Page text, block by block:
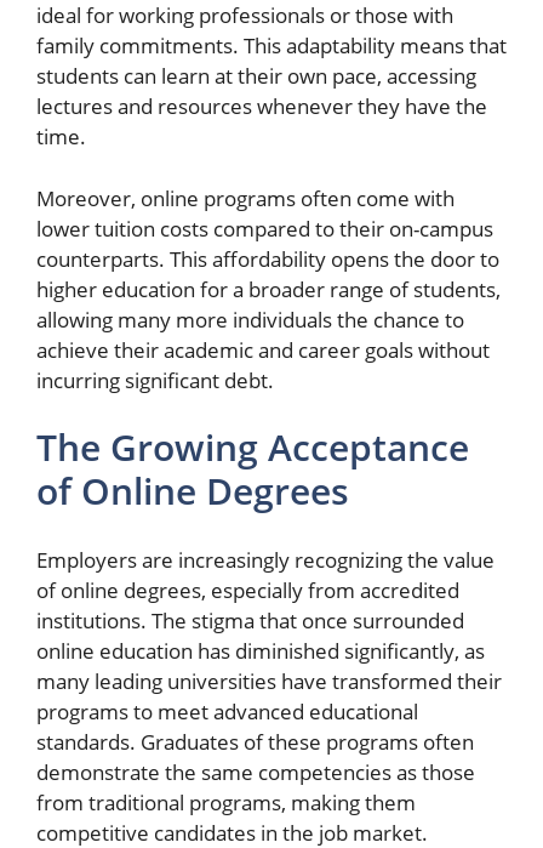
ideal for working professionals or those with
family commitments. This adaptability means that
students can learn at their own pace, accessing
lectures and resources whenever they have the
time.
Moreover, online programs often come with
lower tuition costs compared to their on-campus
counterparts. This affordability opens the door to
higher education for a broader range of students,
allowing many more individuals the chance to
achieve their academic and career goals without
incurring significant debt.
The Growing Acceptance
of Online Degrees
Employers are increasingly recognizing the value
of online degrees, especially from accredited
institutions. The stigma that once surrounded
online education has diminished significantly, as
many leading universities have transformed their
programs to meet advanced educational
standards. Graduates of these programs often
demonstrate the same competencies as those
from traditional programs, making them
competitive candidates in the job market.